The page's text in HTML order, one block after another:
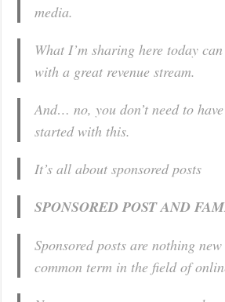
media.
What I’m sharing here today
with a great revenue stream.
And… no, you don’t need to
started with this.
It’s all about sponsored posts
SPONSORED POST AND
Sponsored posts are nothing
common term in the field of